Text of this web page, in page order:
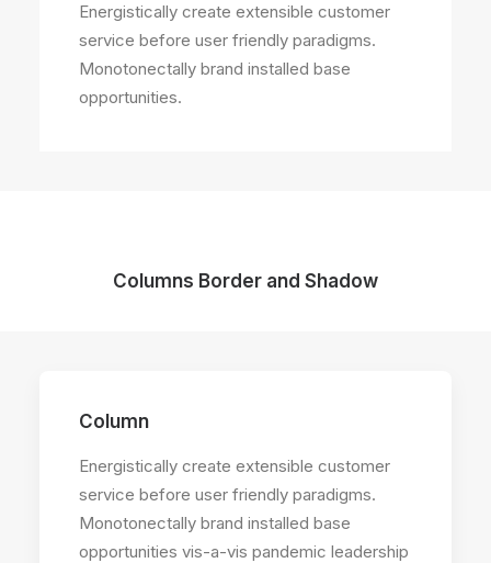
Energistically create extensible customer
service before user friendly paradigms.
Monotonectally brand installed base
opportunities.
Columns Border and Shadow
Column
Energistically create extensible customer
service before user friendly paradigms.
Monotonectally brand installed base
opportunities vis-a-vis pandemic leadership